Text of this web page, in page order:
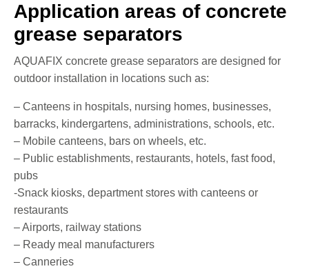
Application areas of concrete
grease separators
AQUAFIX concrete grease separators are designed for
outdoor installation in locations such as:
– Canteens in hospitals, nursing homes, businesses,
barracks, kindergartens, administrations, schools, etc.
– Mobile canteens, bars on wheels, etc.
– Public establishments, restaurants, hotels, fast food,
pubs
-Snack kiosks, department stores with canteens or
restaurants
– Airports, railway stations
– Ready meal manufacturers
– Canneries